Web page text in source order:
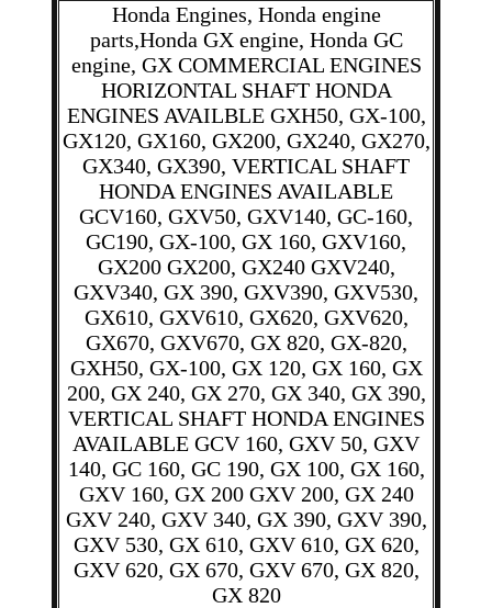
Honda Engines, Honda engine
parts,Honda GX engine, Honda GC
engine, GX COMMERCIAL ENGINES
HORIZONTAL SHAFT HONDA
ENGINES AVAILBLE GXH50, GX-100,
GX120, GX160, GX200, GX240, GX270,
GX340, GX390, VERTICAL SHAFT
HONDA ENGINES AVAILABLE
GCV160, GXV50, GXV140, GC-160,
GC190, GX-100, GX 160, GXV160,
GX200 GX200, GX240 GXV240,
GXV340, GX 390, GXV390, GXV530,
GX610, GXV610, GX620, GXV620,
GX670, GXV670, GX 820, GX-820,
GXH50, GX-100, GX 120, GX 160, GX
200, GX 240, GX 270, GX 340, GX 390,
VERTICAL SHAFT HONDA ENGINES
AVAILABLE GCV 160, GXV 50, GXV
140, GC 160, GC 190, GX 100, GX 160,
GXV 160, GX 200 GXV 200, GX 240
GXV 240, GXV 340, GX 390, GXV 390,
GXV 530, GX 610, GXV 610, GX 620,
GXV 620, GX 670, GXV 670, GX 820,
GX 820